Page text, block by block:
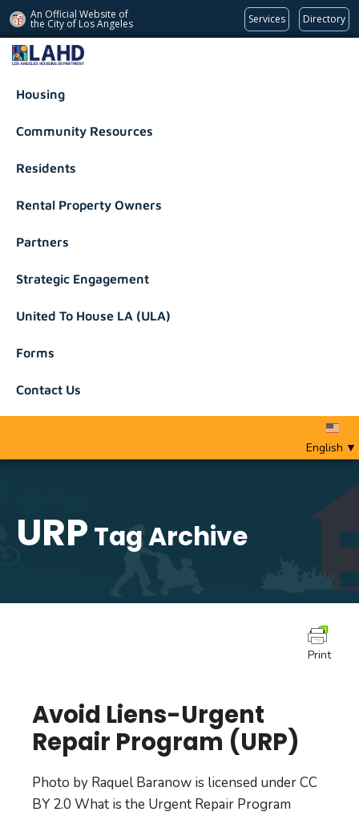
An Official Website of
the City of Los Angeles Services Directory
Los Angeles Housing Department
Housing
Community Resources
Residents
Rental Property Owners
Partners
Strategic Engagement
United To House LA (ULA)
Forms
Contact Us
English ▼
URP Tag Archive
Print
Avoid Liens-Urgent
Repair Program (URP)
Photo by Raquel Baranow is licensed under CC
BY 2.0 What is the Urgent Repair Program